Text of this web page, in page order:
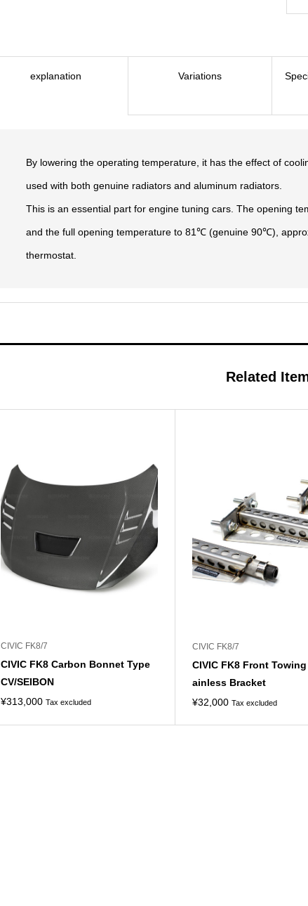
explanation Variations
By lowering the operating temperature, it has the effect of
used with both genuine radiators and aluminum radiators.
This is an essential part for engine tuning cars. The opening
and the full opening temperature to 81℃ (genuine 90℃),
thermostat.
Related
CIVIC FK8/7
CIVIC FK8 Carbon Bonnet Type
CV/SEIBON
¥313,000 Tax excluded
CIVIC FK8/7
CIVIC FK8 Front
ainless Bracket
¥32,000 Tax excluded